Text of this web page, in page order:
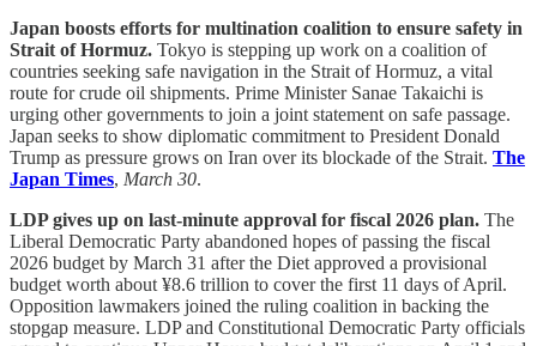
Japan boosts efforts for multination coalition to ensure safety in
Strait of Hormuz. Tokyo is stepping up work on a coalition of
countries seeking safe navigation in the Strait of Hormuz, a vital
route for crude oil shipments. Prime Minister Sanae Takaichi is
urging other governments to join a joint statement on safe passage.
Japan seeks to show diplomatic commitment to President Donald
Trump as pressure grows on Iran over its blockade of the Strait. The
Japan Times, March 30.
LDP gives up on last-minute approval for fiscal 2026 plan. The
Liberal Democratic Party abandoned hopes of passing the fiscal
2026 budget by March 31 after the Diet approved a provisional
budget worth about ¥8.6 trillion to cover the first 11 days of April.
Opposition lawmakers joined the ruling coalition in backing the
stopgap measure. LDP and Constitutional Democratic Party officials